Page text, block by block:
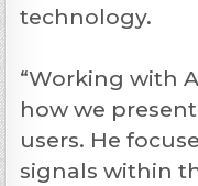
technology.
“Working with
how we
users. He
signals within